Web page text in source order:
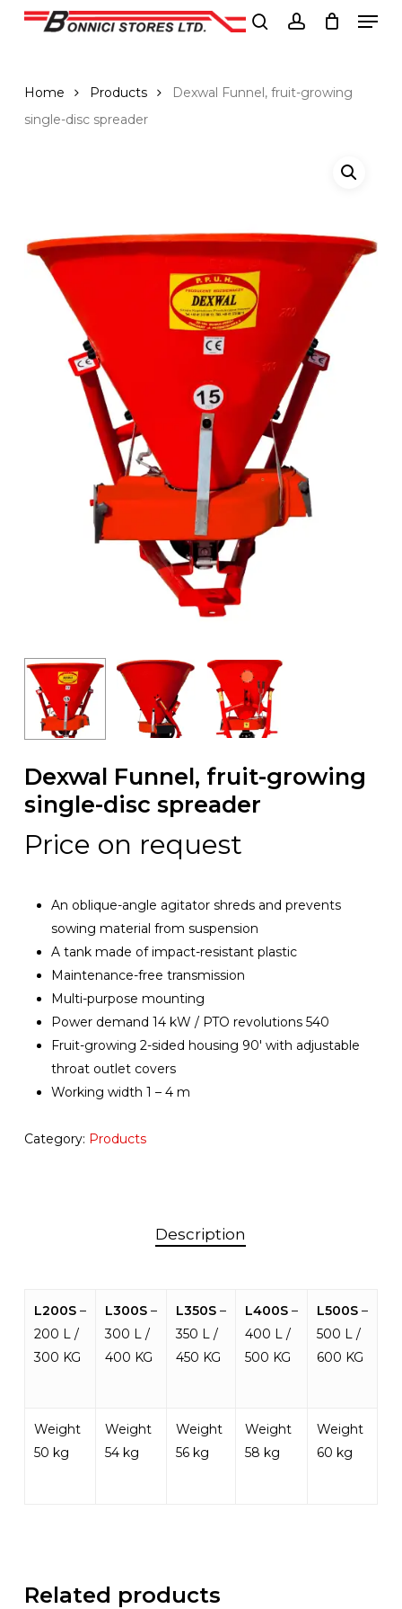
Skip
Home Products
Dexwal Funnel, fruit-growing
single-disc spreader
Dexwal Funnel, fruit-growing
single-disc spreader
Price on request
An oblique-angle agitator shreds and prevents
sowing material from suspension
A tank made of impact-resistant plastic
Maintenance-free transmission
Multi-purpose mounting
Power demand 14 kW / PTO revolutions 540
Fruit-growing 2-sided housing 90′ with adjustable
throat outlet covers
Working width 1 – 4 m
Category: Products
Description
L200S–
200 L /
300 KG
L300S–
300 L /
400 KG
L350S–
350 L /
450 KG
L400S –
400 L /
500 KG
L500S –
500 L /
600 KG
Weight
50 kg
Weight
54 kg
Weight
56 kg
Weight
58 kg
Weight
60 kg
Related products